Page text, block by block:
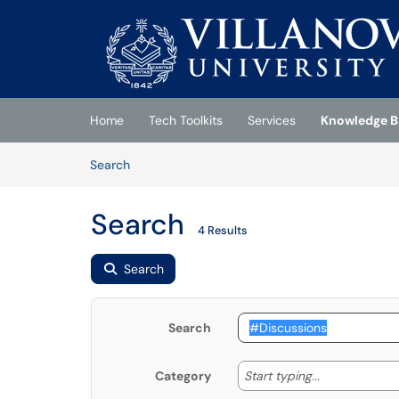
(opens in a new tab)
Home Tech Toolkits Services
Knowledge
SearchArticles
Search 4 Results
Search
Search
Category Start typing... Start